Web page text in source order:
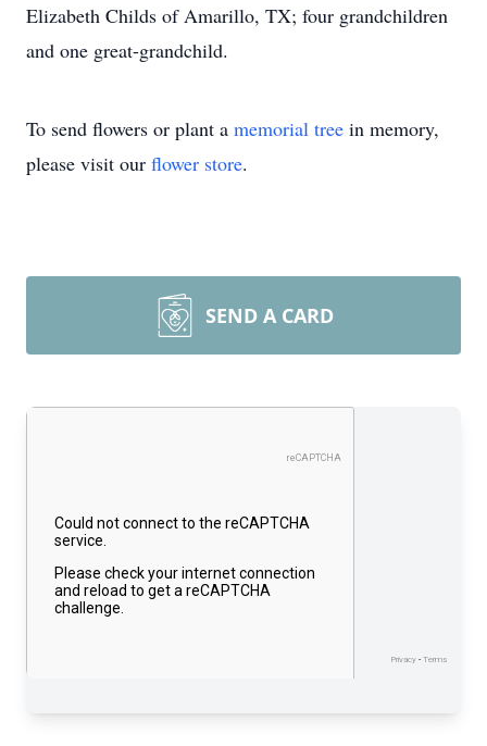
Elizabeth Childs of Amarillo, TX; four grandchildren
and one great-grandchild.
To send flowers or plant a memorial tree in memory,
please visit our flower store.
SEND A CARD